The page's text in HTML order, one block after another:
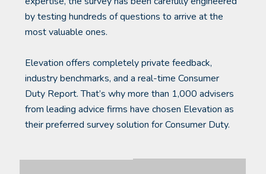
by testing hundreds of questions to arrive at the
most valuable ones.
Elevation offers completely private feedback,
industry benchmarks, and a real-time Consumer
Duty Report. That’s why more than 1,000 advisers
from leading advice firms have chosen Elevation as
their preferred survey solution for Consumer Duty.